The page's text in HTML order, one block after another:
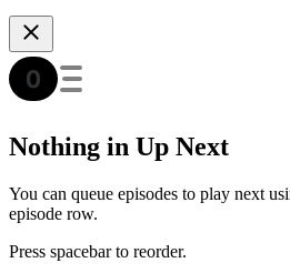
Nothing in Up Next
You can queue episodes to play next
episode row.
Press spacebar to reorder.